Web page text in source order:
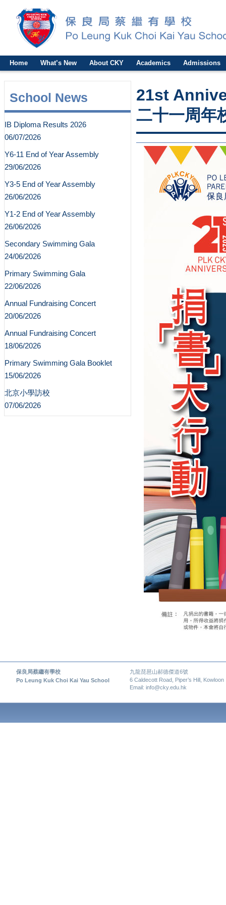
Home What’s New About CKY Academics Admissions
School News
IB Diploma Results 2026
06/07/2026
Y6-11 End of Year Assembly
29/06/2026
Y3-5 End of Year Assembly
26/06/2026
Y1-2 End of Year Assembly
26/06/2026
Secondary Swimming Gala
24/06/2026
Primary Swimming Gala
22/06/2026
Annual Fundraising Concert
20/06/2026
Annual Fundraising Concert
18/06/2026
Primary Swimming Gala Booklet
15/06/2026
北京小學訪校
07/06/2026
21st
二十一周年
保良局蔡繼有學校
九龍琵琶山郝德傑道6號
Po Leung Kuk Choi Kai Yau School
6 Caldecott Road, Piper’s Hill, Kowloon
Email: info@cky.edu.hk